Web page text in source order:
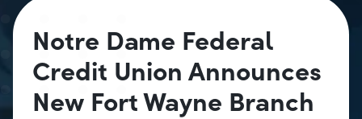
Notre Dame Federal
Credit Union Announces
New Fort Wayne Branch